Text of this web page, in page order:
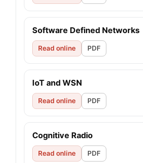
Software Defined Networks
Read online PDF
IoT and WSN
Read online PDF
Cognitive Radio
Read online PDF